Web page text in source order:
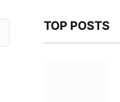
TOP POSTS